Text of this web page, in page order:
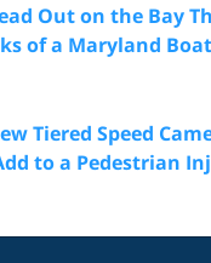
Out on the Bay
of a Maryland
Tiered Speed
to a Pedestrian